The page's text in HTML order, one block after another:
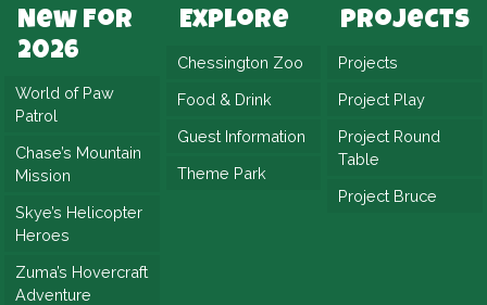
New For
2026
World of Paw
Patrol
Chase’s Mountain
Mission
Skye’s Helicopter
Heroes
Zuma’s Hovercraft
Adventure
Explore
Chessington Zoo
Food & Drink
Guest Information
Theme Park
Projects
Projects
Project Play
Project Round
Table
Project Bruce